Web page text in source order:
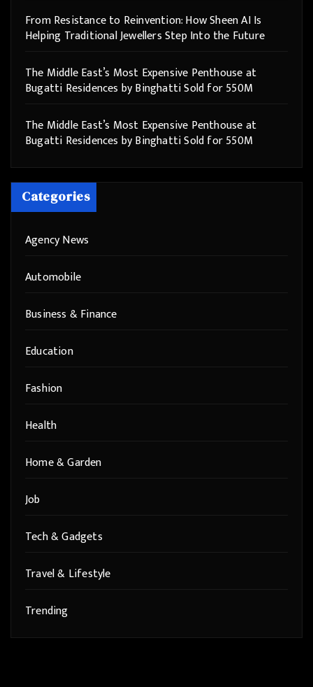
From Resistance to Reinvention: How Sheen AI Is
Helping Traditional Jewellers Step Into the Future
The Middle East’s Most Expensive Penthouse at
Bugatti Residences by Binghatti Sold for 550M
The Middle East’s Most Expensive Penthouse at
Bugatti Residences by Binghatti Sold for 550M
Categories
Agency News
Automobile
Business & Finance
Education
Fashion
Health
Home & Garden
Job
Tech & Gadgets
Travel & Lifestyle
Trending